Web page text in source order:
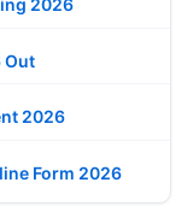
2026
Out
2026
Form 2026